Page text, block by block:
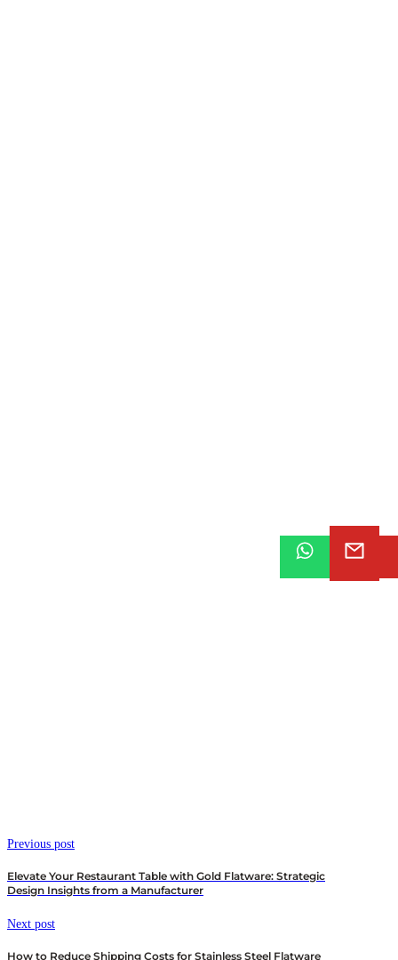
Previous post
Elevate Your Restaurant Table with Gold Flatware: Strategic
Design Insights from a Manufacturer
Next post
How to Reduce Shipping Costs for Stainless Steel Flatware